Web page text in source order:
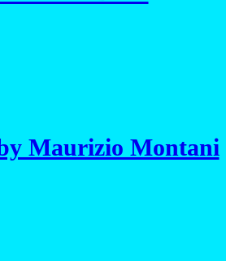
Maurizio Montani